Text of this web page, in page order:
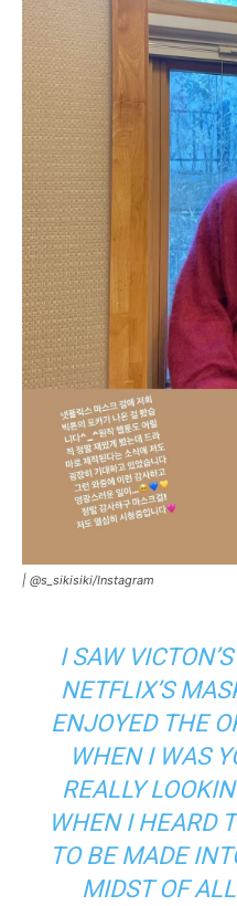
| @s_sikisiki/Instagram
I SAW
NETFLIX’S
ENJOYED THE
WHEN I WAS
REALLY
WHEN I HEARD
TO BE MADE
MIDST OF